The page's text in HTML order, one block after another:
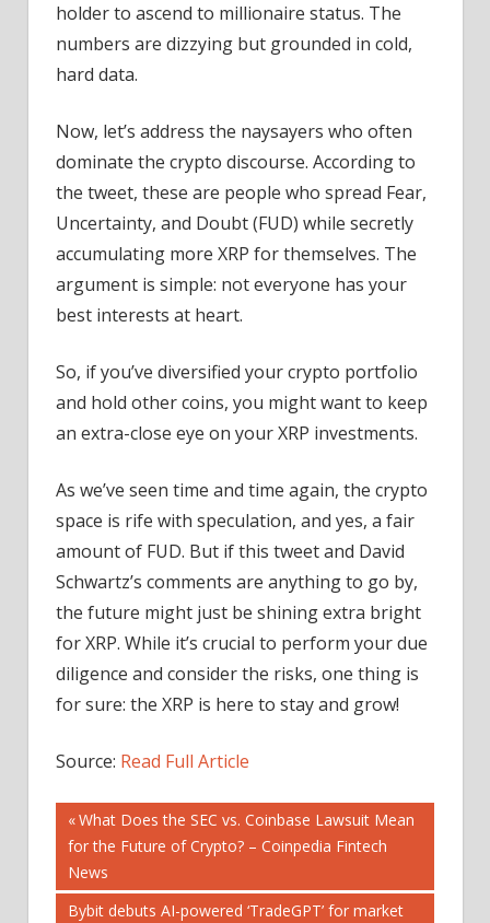
holder to ascend to millionaire status. The
numbers are dizzying but grounded in cold,
hard data.
Now, let’s address the naysayers who often
dominate the crypto discourse. According to
the tweet, these are people who spread Fear,
Uncertainty, and Doubt (FUD) while secretly
accumulating more XRP for themselves. The
argument is simple: not everyone has your
best interests at heart.
So, if you’ve diversified your crypto portfolio
and hold other coins, you might want to keep
an extra-close eye on your XRP investments.
As we’ve seen time and time again, the crypto
space is rife with speculation, and yes, a fair
amount of FUD. But if this tweet and David
Schwartz’s comments are anything to go by,
the future might just be shining extra bright
for XRP. While it’s crucial to perform your due
diligence and consider the risks, one thing is
for sure: the XRP is here to stay and grow!
Source: Read Full Article
Post
navigation
Previous
Post:
What Does the SEC vs. Coinbase Lawsuit Mean
for the Future of Crypto? – Coinpedia Fintech
News
Next
Bybit debuts AI-powered ‘TradeGPT’ for market